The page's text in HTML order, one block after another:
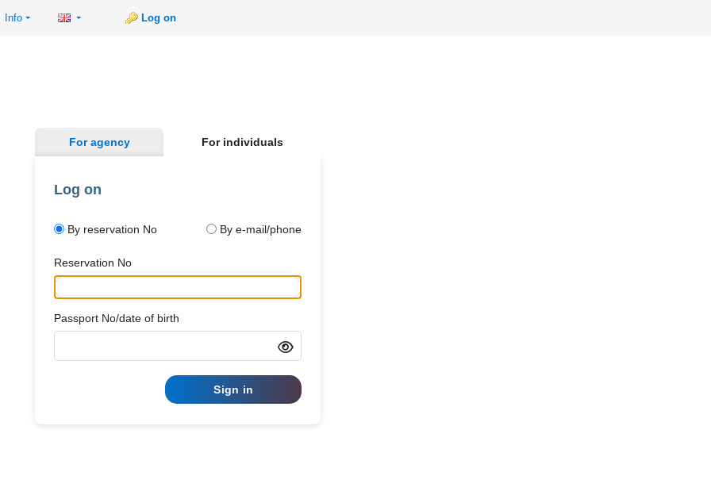
Info Log on
For agency For individuals
Log on
By reservation No By e-mail/phone
Reservation No
Passport No/date of birth
Sign in